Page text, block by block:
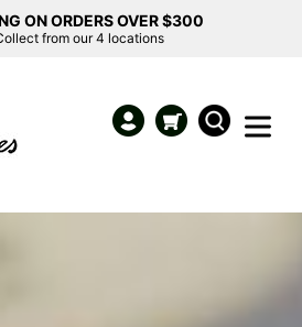
ON ORDERS OVER $300
from our 4 locations